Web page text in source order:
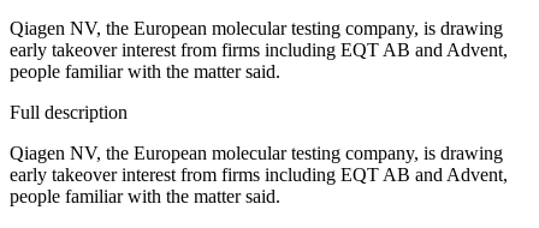
Qiagen NV, the European molecular testing company, is drawing
early takeover interest from firms including EQT AB and Advent,
people familiar with the matter said.
Full description
Qiagen NV, the European molecular testing company, is drawing
early takeover interest from firms including EQT AB and Advent,
people familiar with the matter said.